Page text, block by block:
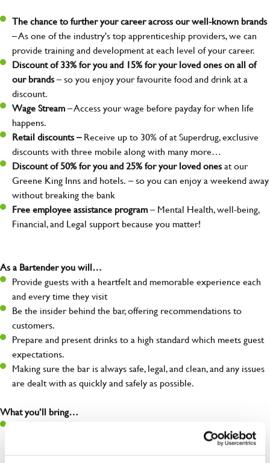
The chance to further your career across our well-known brands
– As one of the industry's top apprenticeship providers, we can
provide training and development at each level of your career.
Discount of 33% for you and 15% for your loved ones on all of
our brands– so you enjoy your favourite food and drink at a
discount.
Wage Stream– Access your wage before payday for when life
happens.
Retail discounts –Receive up to 30% of at Superdrug, exclusive
discounts with three mobile along with many more…
Discount of 50% for you and 25% for your loved onesat our
Greene King Inns and hotels. – so you can enjoy a weekend away
without breaking the bank
Free employee assistance program– Mental Health, well-being,
Financial, and Legal support because you matter!
As a Bartender you will…
Provide guests with a heartfelt and memorable experience each
and every time they visit
Be the insider behind the bar, offering recommendations to
customers.
Prepare and present drinks to a high standard which meets guest
expectations.
Making sure the bar is always safe, legal, and clean, and any issues
are dealt with as quickly and safely as possible.
What you’ll bring…
feel at ease. It brings new guests through the door and keeps
them coming back.